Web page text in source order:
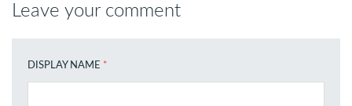
Leave your comment
DISPLAY NAME *